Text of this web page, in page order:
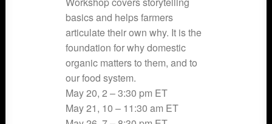
basics and helps farmers
articulate their own why. It is the
foundation for why domestic
organic matters to them, and to
our food system.
May 20, 2 – 3:30 pm ET
May 21, 10 – 11:30 am ET